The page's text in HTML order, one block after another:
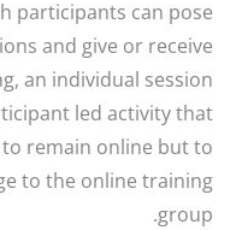
participants can pose
and give or receive
an individual session
led activity that
remain online but to
to the online training
group.